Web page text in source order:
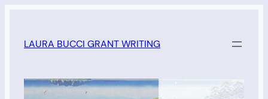
content
LAURA BUCCI GRANT WRITING